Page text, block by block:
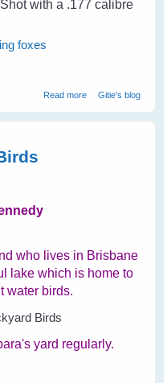
with a .177 calibre
foxes
Read moreabout Cruelty
Gitie's blog
who lives in Brisbane
lake which is home to
water birds.
yard regularly.